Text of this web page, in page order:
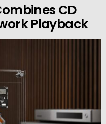
CD
Playback